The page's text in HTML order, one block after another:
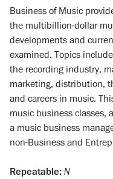
Business of Music
the multibillion-dollar
developments and
examined. Topics
the recording industry,
marketing, distribution,
and careers in music.
music business classes,
a music business
non-Business and
Repeatable: N